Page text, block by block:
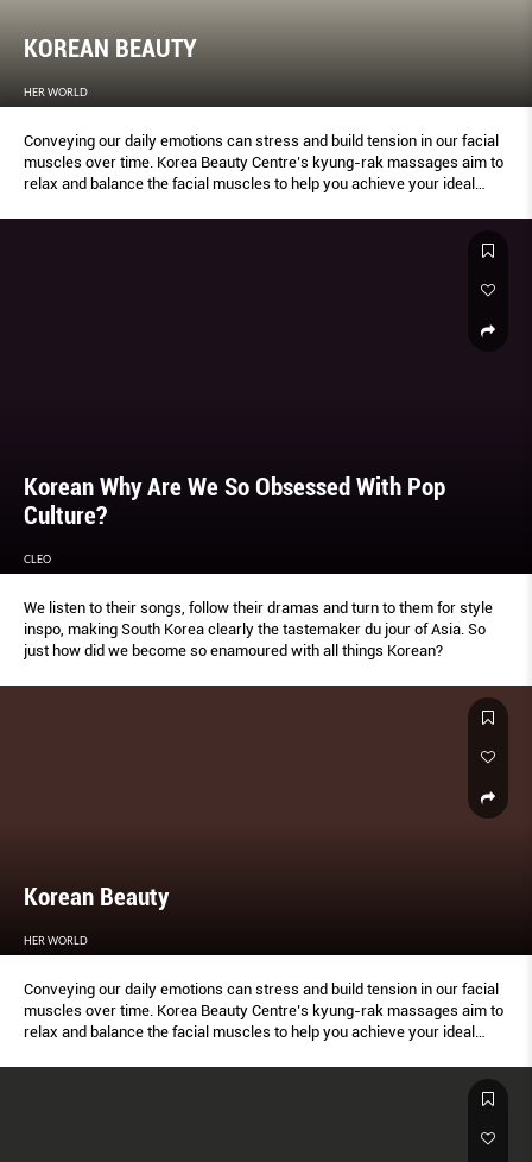
KOREAN BEAUTY
HER WORLD
Conveying our daily emotions can stress and build tension in our facial
muscles over time. Korea Beauty Centre’s kyung-rak massages aim to
relax and balance the facial muscles to help you achieve your ideal
Korean Why Are We So Obsessed With Pop
Culture?
CLEO
We listen to their songs, follow their dramas and turn to them for style
inspo, making South Korea clearly the tastemaker du jour of Asia. So
just how did we become so enamoured with all things Korean?
Korean Beauty
HER WORLD
Conveying our daily emotions can stress and build tension in our facial
muscles over time. Korea Beauty Centre’s kyung-rak massages aim to
relax and balance the facial muscles to help you achieve your ideal